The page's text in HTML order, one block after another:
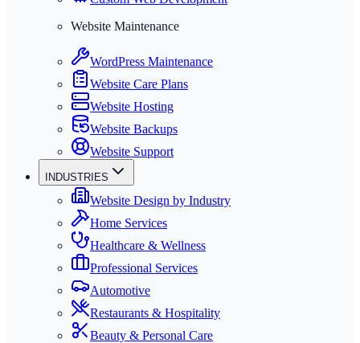
Website Maintenance
WordPress Maintenance
Website Care Plans
Website Hosting
Website Backups
Website Support
INDUSTRIES
Website Design by Industry
Home Services
Healthcare & Wellness
Professional Services
Automotive
Restaurants & Hospitality
Beauty & Personal Care